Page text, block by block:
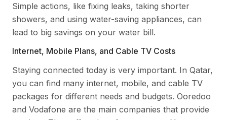
Simple actions, like fixing leaks, taking shorter
showers, and using water-saving appliances, can
lead to big savings on your water bill.
Internet, Mobile Plans, and Cable TV Costs
Staying connected today is very important. In Qatar,
you can find many internet, mobile, and cable TV
packages for different needs and budgets. Ooredoo
and Vodafone are the main companies that provide